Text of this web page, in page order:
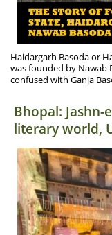
Haidargarh Basoda or
was founded by Nawab
confused with Ganja
Bhopal: Jashn-
literary world,